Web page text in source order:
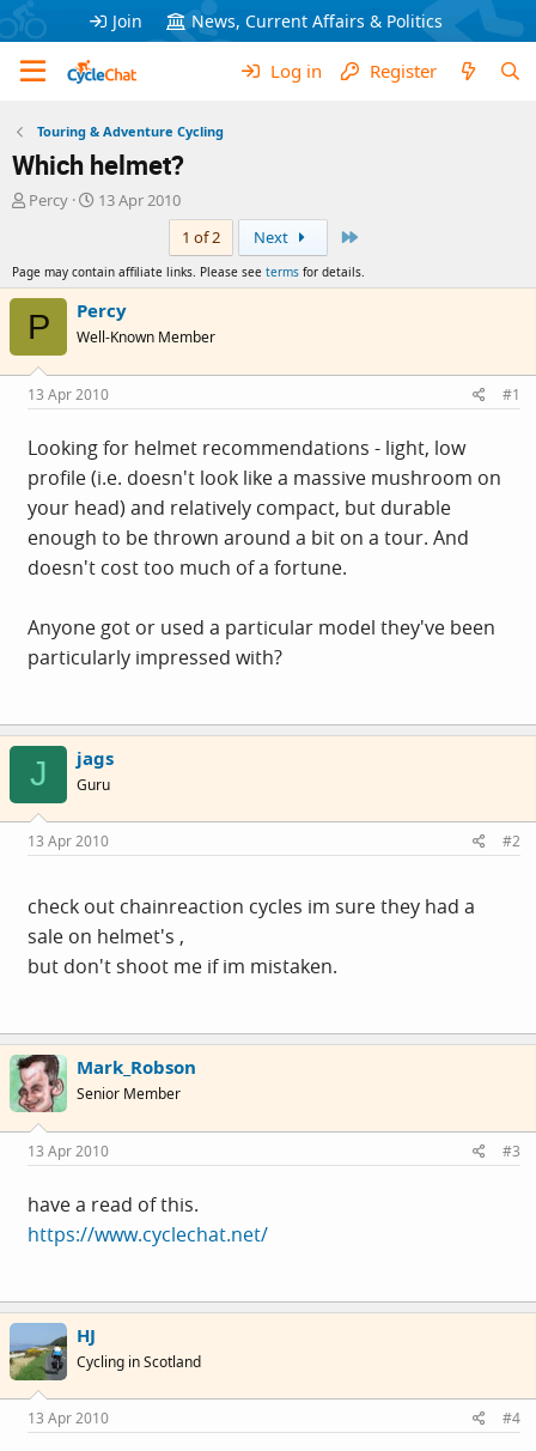
Join News, Current Affairs & Politics
Log in Register
Touring & Adventure Cycling
Which helmet?
T
a
s
a
r
t
r
Percy
S
t
d
a
t
e
13 Apr 2010
1 of 2
Next
Page may contain affiliate links. Please see terms for details.
P Percy
Well-Known Member
13 Apr 2010 #1
Looking for helmet recommendations - light, low
profile (i.e. doesn't look like a massive mushroom on
your head) and relatively compact, but durable
enough to be thrown around a bit on a tour. And
doesn't cost too much of a fortune.
Anyone got or used a particular model they've been
particularly impressed with?
J jags
Guru
13 Apr 2010 #2
check out chainreaction cycles im sure they had a
sale on helmet's ,
but don't shoot me if im mistaken.
Mark_Robson
Senior Member
13 Apr 2010 #3
have a read of this.
https://www.cyclechat.net/
HJ
Cycling in Scotland
13 Apr 2010 #4